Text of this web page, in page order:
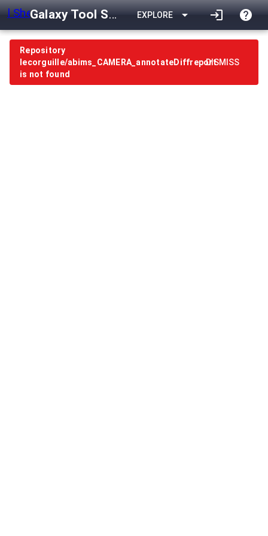
Galaxy Tool Shed EXPLORE arrow_drop_down login help
Repository
lecorguille/abims_CAMERA_annotateDiffreport
is not found
DISMISS